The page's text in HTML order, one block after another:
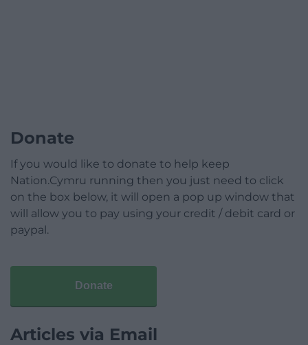
Donate
If you would like to donate to help keep
Nation.Cymru running then you just need to click
on the box below, it will open a pop up window that
will allow you to pay using your credit / debit card or
paypal.
Donate
Articles via Email